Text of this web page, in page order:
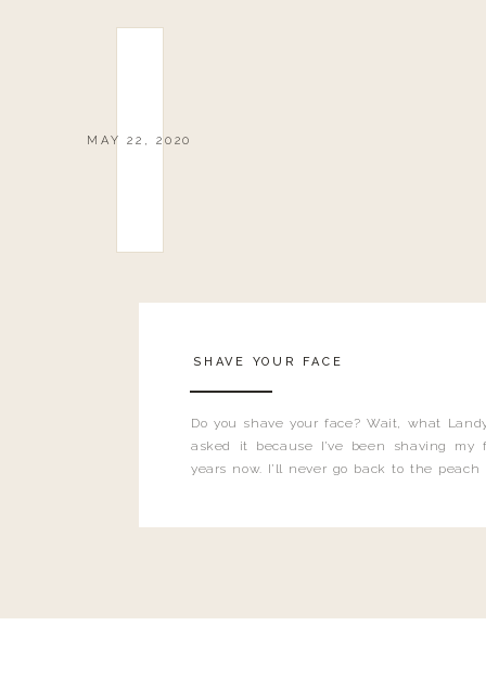
Do you shave your face? Wait, what
asked it because I’ve been shaving my
years now. I’ll never go back to the
MAY 22, 2020
SHAVE YOUR FACE